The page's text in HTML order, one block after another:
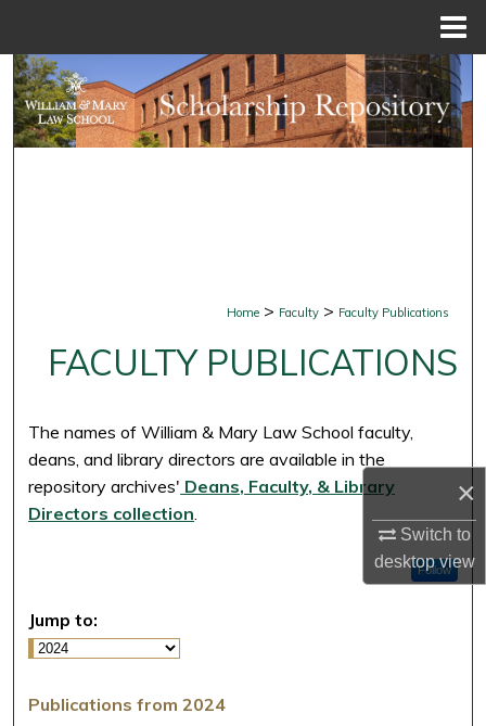
×
Switch to
desktopview
Search
Browse Collections
Home > Faculty > Faculty Publications
FACULTY PUBLICATIONS
The names of William & Mary Law School faculty,
deans, and library directors are available in the
repository archives' Deans, Faculty, & Library
Directors collection
Follow
Jump to:
Publications from 2024